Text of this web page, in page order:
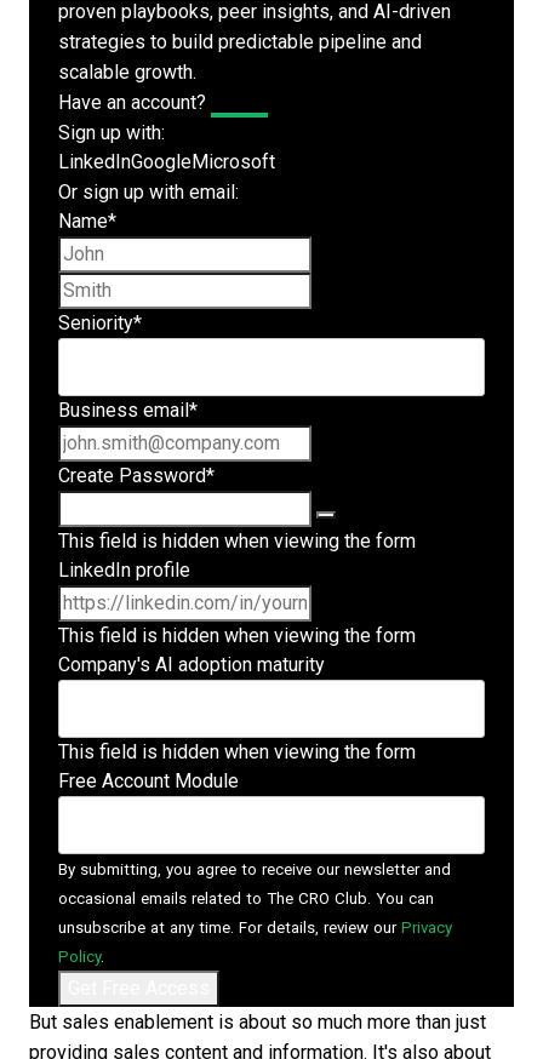
proven playbooks, peer insights, and AI-driven
strategies to build predictable pipeline and
scalable growth.
Have an account?
Sign up with:
LinkedInGoogleMicrosoft
Or sign up with email:
Name*
Seniority*
Business email *
Create Password*
This field is hidden when viewing the form
LinkedIn profile
This field is hidden when viewing the form
Company's AI adoption maturity
This field is hidden when viewing the form
Free Account Module
By submitting, you agree to receive our newsletter and
occasional emails related to The CRO Club. You can
unsubscribe at any time. For details, review our Privacy
Policy.
But sales enablement is about so much more than just
providing sales content and information. It's also about